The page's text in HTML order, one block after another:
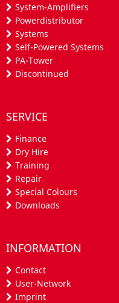
System-Amplifiers
Powerdistributor
Systems
Self-Powered Systems
PA-Tower
Discontinued
SERVICE
Finance
Dry Hire
Training
Repair
Special Colours
Downloads
INFORMATION
Contact
User-Network
Imprint